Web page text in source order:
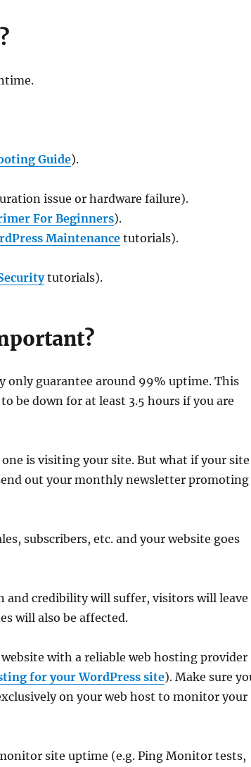
Guide).
issue or hardware failure).
For Beginners).
Maintenance tutorials).
tutorials).
only guarantee around 99% uptime. This
be down for at least 3.5 hours if you are
is visiting your site. But what if your site
out your monthly newsletter promoting
subscribers, etc. and your website goes
and credibility will suffer, visitors will leave
will also be affected.
with a reliable web hosting provider
for your WordPress site). Make sure
on your web host to monitor your
site uptime (e.g. Ping Monitor tests,